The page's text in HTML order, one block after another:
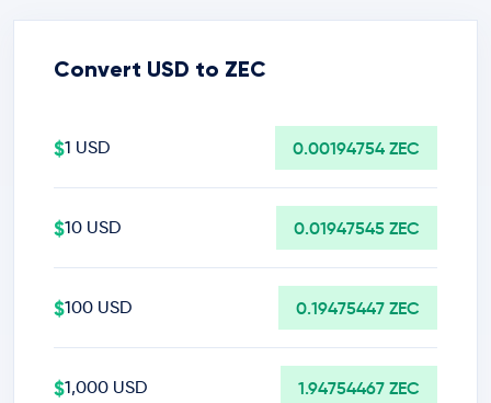
Convert USD to ZEC
$1 USD 0.00194754 ZEC
$10 USD 0.01947545 ZEC
$100 USD 0.19475447 ZEC
$1,000 USD 1.94754467 ZEC